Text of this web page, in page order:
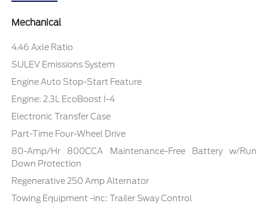
Mechanical
4.46 Axle Ratio
SULEV Emissions System
Engine Auto Stop-Start Feature
Engine: 2.3L EcoBoost I-4
Electronic Transfer Case
Part-Time Four-Wheel Drive
80-Amp/Hr 800CCA Maintenance-Free Battery w/Run
Down Protection
Regenerative 250 Amp Alternator
Towing Equipment -inc: Trailer Sway Control